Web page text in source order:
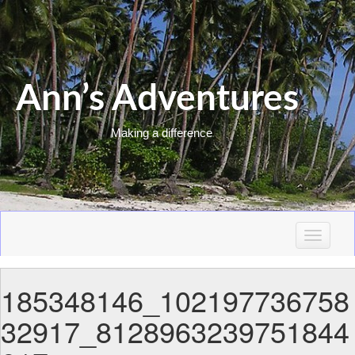
Ann’s Adventures
Making a difference
T
g
g
e
n
185348146_102197736758
32917_8128963239751844